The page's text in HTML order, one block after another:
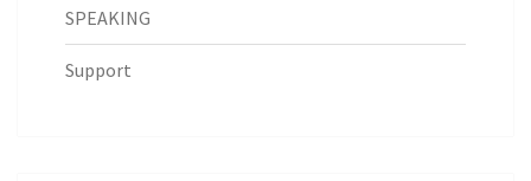
SPEAKING
Support